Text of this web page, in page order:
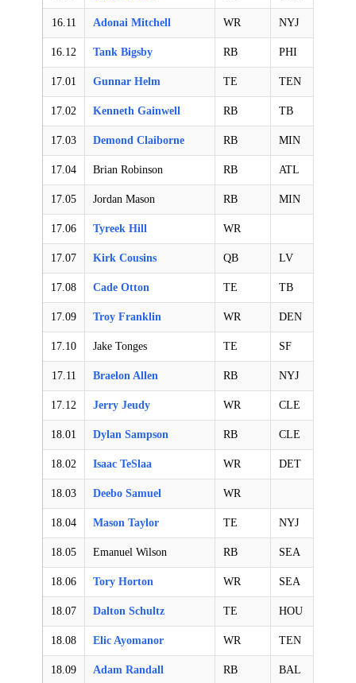
16.11 Adonai Mitchell WR NYJ
16.12 Tank Bigsby RB PHI
17.01 Gunnar Helm TE TEN
17.02 Kenneth Gainwell RB TB
17.03 Demond Claiborne RB MIN
17.04 Brian Robinson RB ATL
17.05 Jordan Mason RB MIN
17.06 Tyreek Hill WR
17.07 Kirk Cousins QB LV
17.08 Cade Otton TE TB
17.09 Troy Franklin WR DEN
17.10 Jake Tonges TE SF
17.11 Braelon Allen RB NYJ
17.12 Jerry Jeudy WR CLE
18.01 Dylan Sampson RB CLE
18.02 Isaac TeSlaa WR DET
18.03 Deebo Samuel WR
18.04 Mason Taylor TE NYJ
18.05 Emanuel Wilson RB SEA
18.06 Tory Horton WR SEA
18.07 Dalton Schultz TE HOU
18.08 Elic Ayomanor WR TEN
18.09 Adam Randall RB BAL